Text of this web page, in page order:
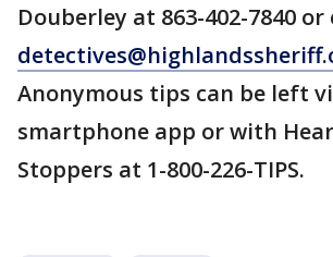
Douberley at 863-402-7840 or
Anonymous tips can be left
smartphone app or with
Stoppers at 1-800-226-TIPS.